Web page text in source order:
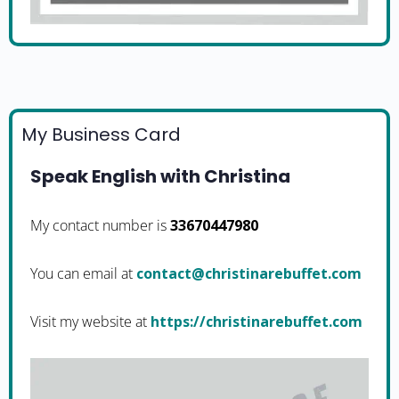
My Business Card
Speak English with Christina
My contact number is33670447980
You can email at moc.teffuberanitsirhc@tcatnoc
Visit my website at https://christinarebuffet.com